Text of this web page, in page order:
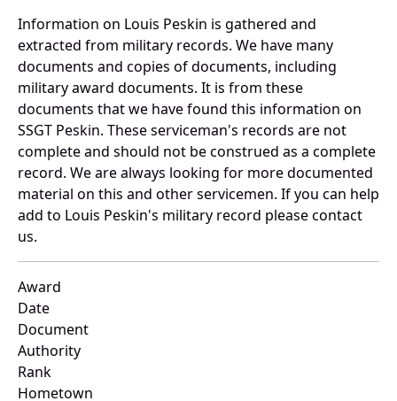
Information on Louis Peskin is gathered and
extracted from military records. We have many
documents and copies of documents, including
military award documents. It is from these
documents that we have found this information on
SSGT Peskin. These serviceman's records are not
complete and should not be construed as a complete
record. We are always looking for more documented
material on this and other servicemen. If you can help
add to Louis Peskin's military record please contact
us.
Award
Date
Document
Authority
Rank
Hometown